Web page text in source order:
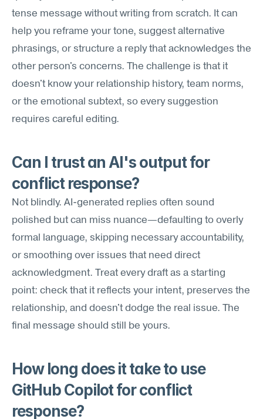
tense message without writing from scratch. It can
help you reframe your tone, suggest alternative
phrasings, or structure a reply that acknowledges the
other person's concerns. The challenge is that it
doesn't know your relationship history, team norms,
or the emotional subtext, so every suggestion
requires careful editing.
Can I trust an AI's output for
conflict response?
Not blindly. AI-generated replies often sound
polished but can miss nuance—defaulting to overly
formal language, skipping necessary accountability,
or smoothing over issues that need direct
acknowledgment. Treat every draft as a starting
point: check that it reflects your intent, preserves the
relationship, and doesn't dodge the real issue. The
final message should still be yours.
How long does it take to use
GitHub Copilot for conflict
response?